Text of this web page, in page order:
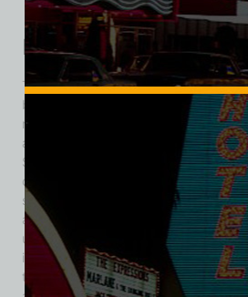
Description
The property that became the
began in 1966 as a modest Holiday
restaurant, cocktail lounge, and
architect Homer Rissman, the six-
Strip lodging in a growing cityscape.
component rebranded as Slot Joynt
shift toward a casino-hotel identity.
again in 1985, adopting the name
unveiling its most iconic persona: in
into the Boardwalk Hotel & Casino,
themed façade complete with a faux